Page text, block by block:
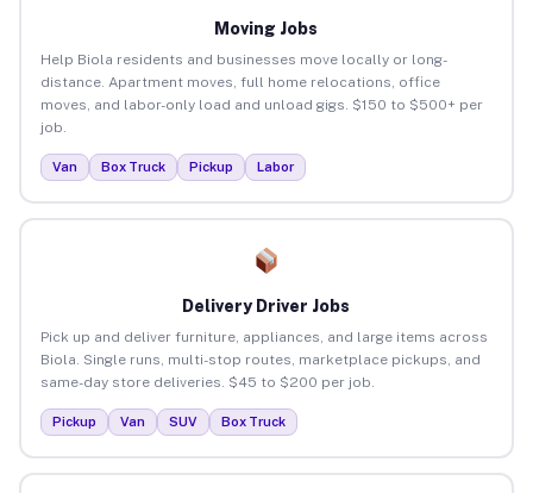
Moving Jobs
Help Biola residents and businesses move locally or long-
distance. Apartment moves, full home relocations, office
moves, and labor-only load and unload gigs. $150 to $500+ per
job.
Van Box Truck Pickup Labor
Delivery Driver Jobs
Pick up and deliver furniture, appliances, and large items across
Biola. Single runs, multi-stop routes, marketplace pickups, and
same-day store deliveries. $45 to $200 per job.
Pickup Van SUV Box Truck